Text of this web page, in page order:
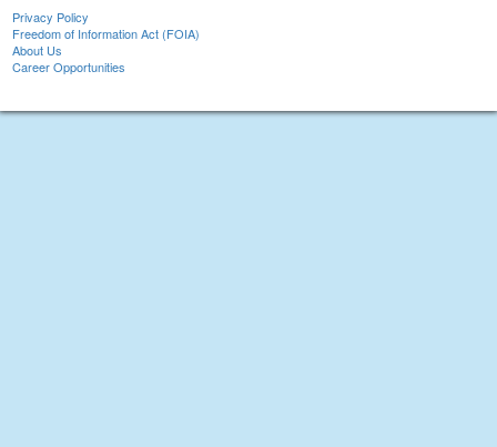
Privacy Policy
Freedom of Information Act (FOIA)
About Us
Career Opportunities